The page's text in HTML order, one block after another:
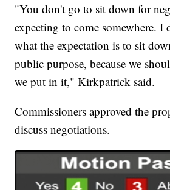
"You don't go to sit down for
expecting to come somewhere. I
what the expectation is to sit
public purpose, because we
we put in it," Kirkpatrick said.
Commissioners approved the
discuss negotiations.